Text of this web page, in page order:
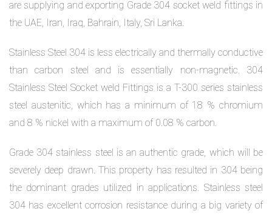
are supplying and exporting Grade 304 socket weld fittings in
the UAE, Iran, Iraq, Bahrain, Italy, Sri Lanka.
Stainless Steel 304 is less electrically and thermally conductive
than carbon steel and is essentially non-magnetic. 304
Stainless Steel Socket weld Fittings is a T-300 series stainless
steel austenitic, which has a minimum of 18 % chromium
and 8 % nickel with a maximum of 0.08 % carbon.
Grade 304 stainless steel is an authentic grade, which will be
severely deep drawn. This property has resulted in 304 being
the dominant grades utilized in applications. Stainless steel
304 has excellent corrosion resistance during a big variety of